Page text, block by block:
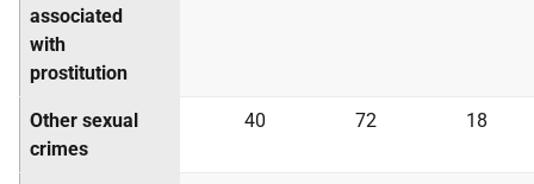
associated
with
prostitution
Other sexual
crimes
40 72 18